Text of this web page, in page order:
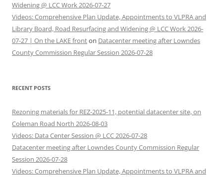
Widening @ LCC Work 2026-07-27
Videos: Comprehensive Plan Update, Appointments to VLPRA and
Library Board, Road Resurfacing and Widening @ LCC Work 2026-
07-27 | On the LAKE fronton Datacenter meeting after Lowndes
County Commission Regular Session 2026-07-28
RECENT POSTS
Rezoning materials for REZ-2025-11, potential datacenter site, on
Coleman Road North 2026-08-03
Videos: Data Center Session @ LCC 2026-07-28
Datacenter meeting after Lowndes County Commission Regular
Session 2026-07-28
Videos: Comprehensive Plan Update, Appointments to VLPRA and